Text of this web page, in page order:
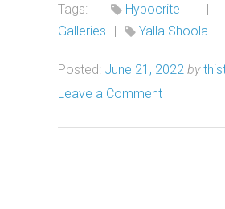
Tags: Hypocrite |
Galleries
| Yalla Shoola
Posted: June 21, 2022 by
Leave a Comment